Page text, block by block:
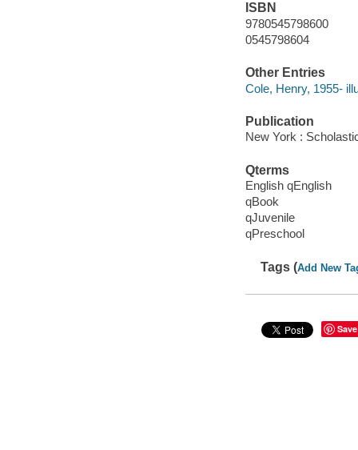
ISBN
9780545798600
0545798604
Other Entries
Cole, Henry, 1955-
Publication
New York :
Qterms
English qEnglish
qBook
qJuvenile
qPreschool
Tags (Add New
Save